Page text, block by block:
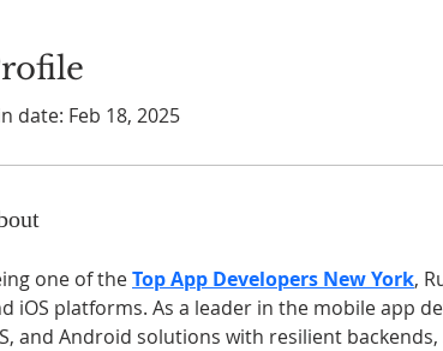
date: Feb 18, 2025
one of the Top App Developers New York,
iOS platforms. As a leader in the mobile app
and Android solutions with resilient